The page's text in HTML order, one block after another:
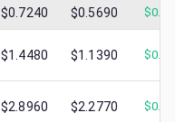
$0.7240 $0.5690 $
$1.4480 $1.1390 $
$2.8960 $2.2770 $